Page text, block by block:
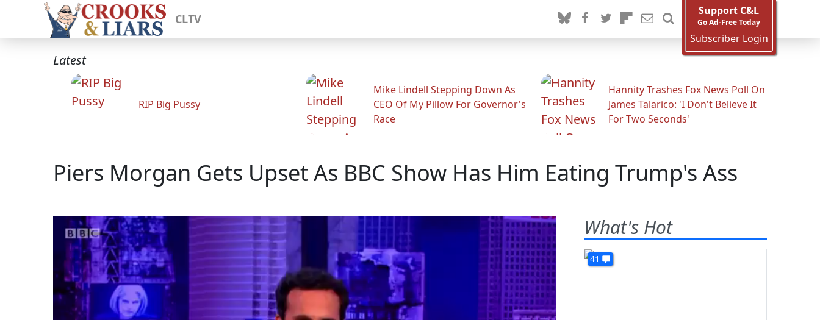
CLTV
Support C&L
Go Ad-Free Today
Subscriber Login
Latest
RIP Big Pussy
Mike Lindell Stepping Down As
CEO Of My Pillow For Governor's
Race
Hannity Trashes Fox News Poll On
James Talarico: 'I Don't Believe It
For Two Seconds'
Piers Morgan Gets Upset As BBC Show Has Him Eating Trump's Ass
What's Hot
41